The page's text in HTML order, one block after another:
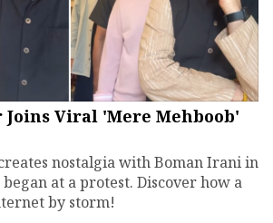
Viral 'Mere Mehboob'
nostalgia with Boman Irani in
at a protest. Discover how a
by storm!